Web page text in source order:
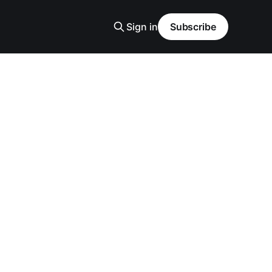
Sign in Subscribe